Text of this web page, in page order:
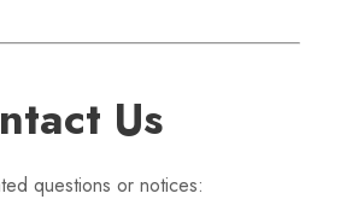
Us
questions or notices: